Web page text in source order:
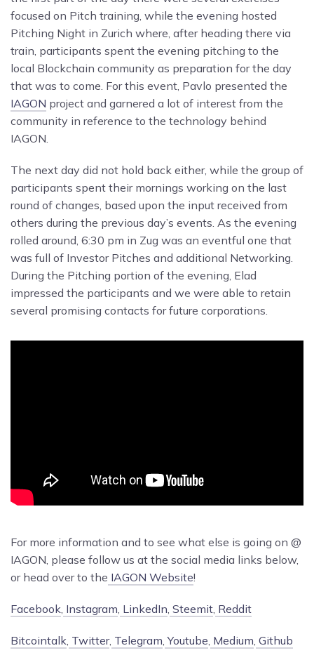
focused on Pitch training, while the evening hosted
Pitching Night in Zurich where, after heading there via
train, participants spent the evening pitching to the
local Blockchain community as preparation for the day
that was to come. For this event, Pavlo presented the
IAGON project and garnered a lot of interest from the
community in reference to the technology behind
IAGON.
The next day did not hold back either, while the group of
participants spent their mornings working on the last
round of changes, based upon the input received from
others during the previous day’s events. As the evening
rolled around, 6:30 pm in Zug was an eventful one that
was full of Investor Pitches and additional Networking.
During the Pitching portion of the evening, Elad
impressed the participants and we were able to retain
several promising contacts for future corporations.
For more information and to see what else is going on @
IAGON, please follow us at the social media links below,
or head over to the IAGON Website!
Facebook Instagram LinkedIn Steemit Reddit
Bitcointalk Twitter, Telegram Youtube Medium Github